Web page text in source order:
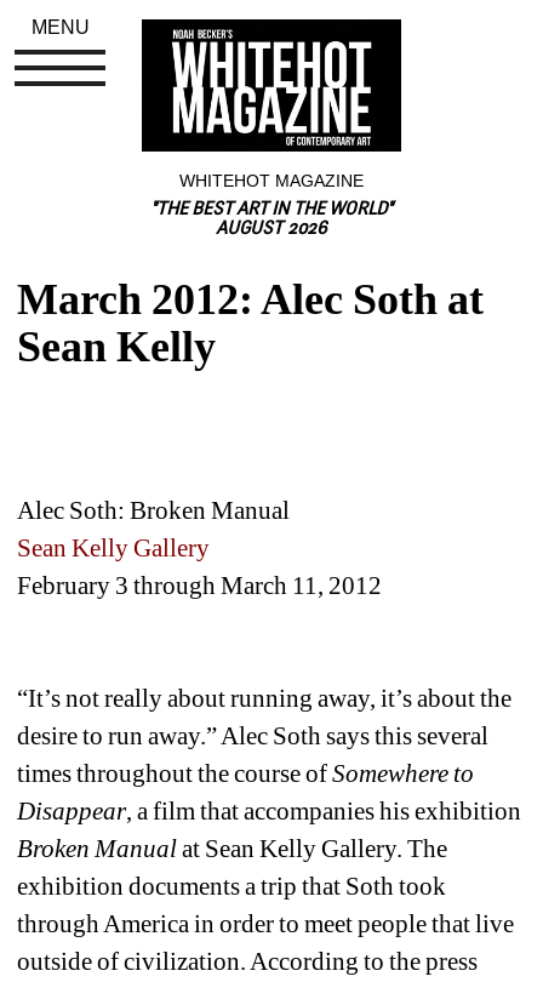
WHITEHOT MAGAZINE
"THE BEST ART IN THE WORLD"
AUGUST 2026
March 2012: Alec Soth at
Sean Kelly
Alec Soth: Broken Manual
Sean Kelly Gallery
February 3 through March 11, 2012
“It’s not really about running away, it’s about the
desire to run away.” Alec Soth says this several
times throughout the course of Somewhere to
Disappear, a film that accompanies his exhibition
Broken Manualat Sean Kelly Gallery. The
exhibition documents a trip that Soth took
through America in order to meet people that live
outside of civilization. According to the press
MENU